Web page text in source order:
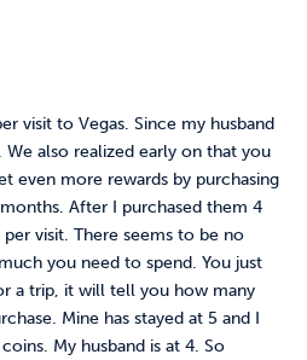
visit to Vegas. Since my husband
We also realized early on that you
even more rewards by purchasing
After I purchased them 4
visit. There seems to be no
you need to spend. You just
a trip, it will tell you how many
Mine has stayed at 5 and I
My husband is at 4. So